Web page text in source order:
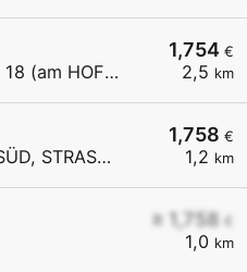
1,754 €
2,5 km
Johann-Steinböck-Strasse 18 (am HOFER Parkplatz)
1,758 €
1,2 km
INDUSTRIEZENTRUM NÖ SÜD, STRASSE 3
≥ 1,758 €
1,0 km